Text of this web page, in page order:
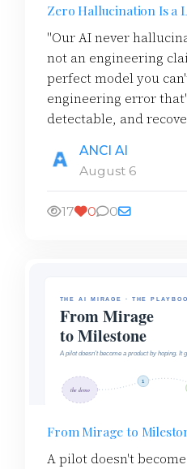
Zero Hallucination Is a
"Our AI never
not an engineering
perfect model you
engineering error
detectable, and
ANCI AI
August 6
17 0 0
From Mirage to
A pilot doesn't